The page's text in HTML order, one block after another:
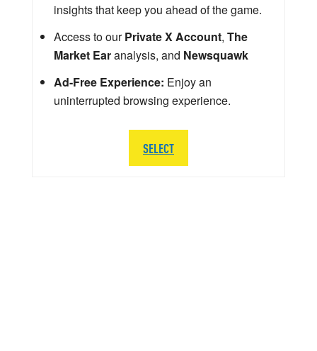
insights that keep you ahead of the game.
Access to ourPrivate X Account, The
Market Earanalysis, and Newsquawk
Ad-Free Experience: Enjoy an
uninterrupted browsing experience.
SELECT